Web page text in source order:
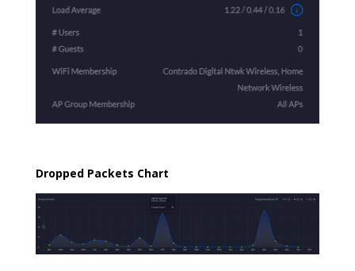
Dropped Packets Chart